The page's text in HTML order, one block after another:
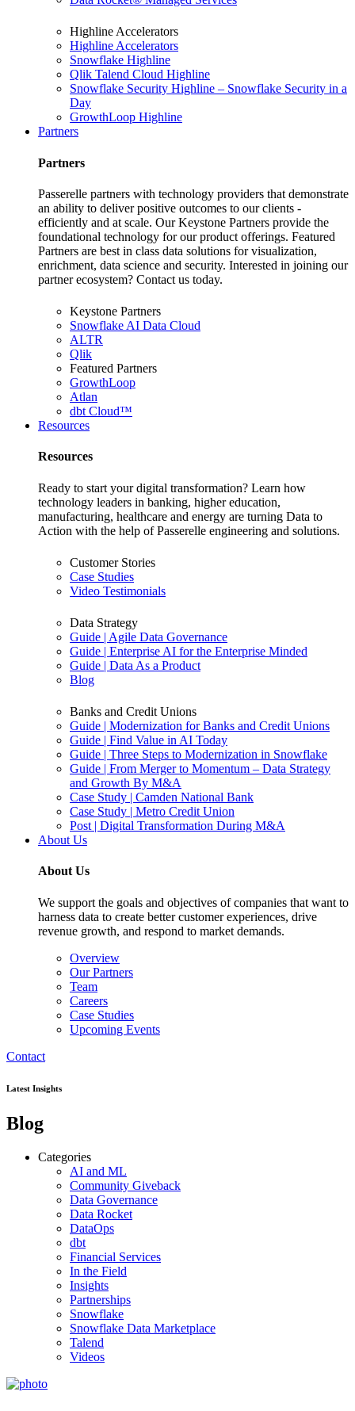
Highline Accelerators
Highline Accelerators
Snowflake Highline
Qlik Talend Cloud Highline
Snowflake Security Highline – Snowflake Security in a
Day
GrowthLoop Highline
Partners
Partners
Passerelle partners with technology providers that demonstrate
an ability to deliver positive outcomes to our clients -
efficiently and at scale. Our Keystone Partners provide the
foundational technology for our product offerings. Featured
Partners are best in class data solutions for visualization,
enrichment, data science and security. Interested in joining our
partner ecosystem? Contact us today.
Keystone Partners
Snowflake AI Data Cloud
ALTR
Qlik
Featured Partners
GrowthLoop
Atlan
dbt Cloud™
Resources
Resources
Ready to start your digital transformation? Learn how
technology leaders in banking, higher education,
manufacturing, healthcare and energy are turning Data to
Action with the help of Passerelle engineering and solutions.
Customer Stories
Case Studies
Video Testimonials
Data Strategy
Guide | Agile Data Governance
Guide | Enterprise AI for the Enterprise Minded
Guide | Data As a Product
Blog
Banks and Credit Unions
Guide | Modernization for Banks and Credit Unions
Guide | Find Value in AI Today
Guide | Three Steps to Modernization in Snowflake
Guide | From Merger to Momentum – Data Strategy
and Growth By M&A
Case Study | Camden National Bank
Case Study | Metro Credit Union
Post | Digital Transformation During M&A
About Us
About Us
We support the goals and objectives of companies that want to
harness data to create better customer experiences, drive
revenue growth, and respond to market demands.
Overview
Our Partners
Team
Careers
Case Studies
Upcoming Events
Contact
Latest Insights
Blog
Categories
AI and ML
Community Giveback
Data Governance
Data Rocket
DataOps
dbt
Financial Services
In the Field
Insights
Partnerships
Snowflake
Snowflake Data Marketplace
Talend
Videos